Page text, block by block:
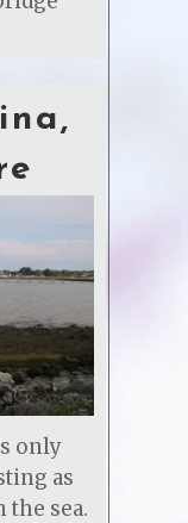
only
as
the sea.